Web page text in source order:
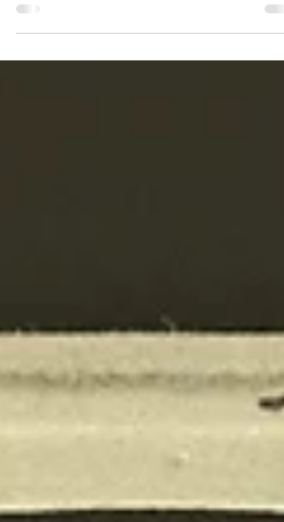
Isolation impacts as many as 24% community-